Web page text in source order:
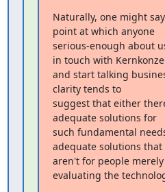
Naturally, one might
point at which anyone
serious-enough about
in touch with
and start talking
clarity tends to
suggest that either
adequate solutions for
such fundamental
adequate solutions that
aren't for people
evaluating the